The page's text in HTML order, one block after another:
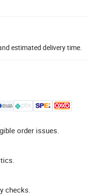
estimated delivery time.
order issues.
checks.